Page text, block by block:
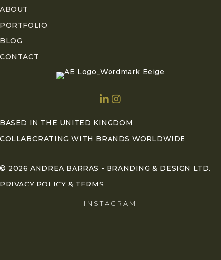
ABOUT
PORTFOLIO
BLOG
CONTACT
BASED IN THE UNITED KINGDOM
COLLABORATING WITH BRANDS WORLDWIDE
© 2026 ANDREA BARRAS - BRANDING & DESIGN LTD.
PRIVACY POLICY & TERMS
INSTAGRAM